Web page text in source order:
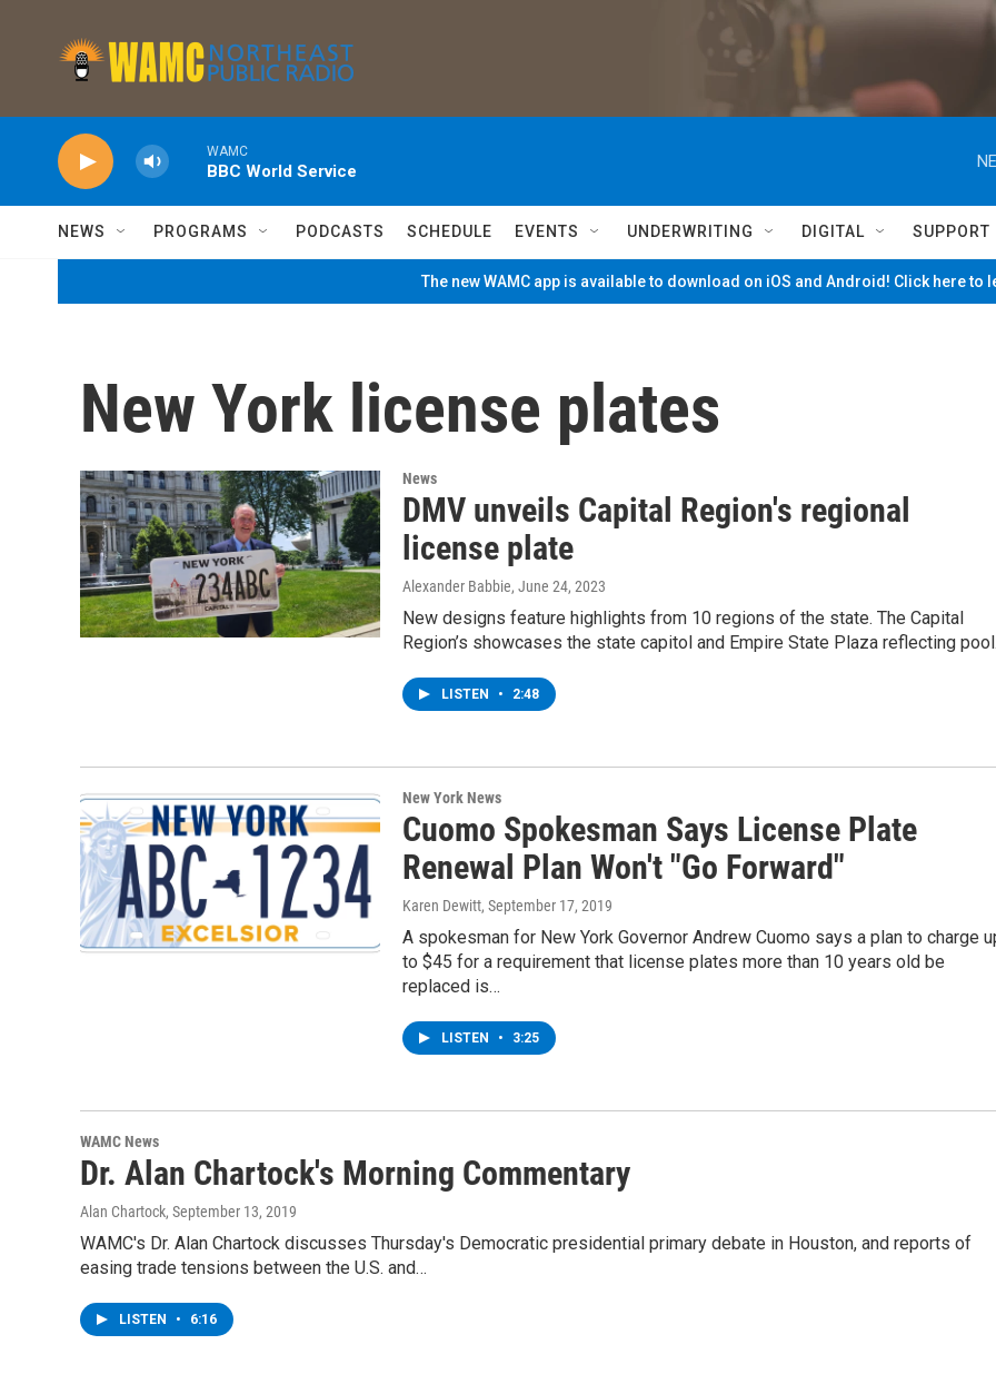
WAMC
BBC World Service
NEWS PROGRAMS PODCASTS SCHEDULE EVENTS UNDERWRITING DIGITAL SUPPORT
The new WAMC app is available to download on iOS and Android! Click here to
New York license plates
News
DMV unveils Capital Region's regional
license plate
Alexander Babbie, June 24, 2023
New designs feature highlights from 10 regions of the state. The Capital
Region’s showcases the state capitol and Empire State Plaza reflecting pool.
LISTEN • 2:48
New York News
Cuomo Spokesman Says License Plate
Renewal Plan Won't "Go Forward"
Karen Dewitt, September 17, 2019
A spokesman for New York Governor Andrew Cuomo says a plan to charge
to $45 for a requirement that license plates more than 10 years old be
replaced is…
LISTEN • 3:25
WAMC News
Dr. Alan Chartock's Morning Commentary
Alan Chartock, September 13, 2019
WAMC's Dr. Alan Chartock discusses Thursday's Democratic presidential primary debate in Houston, and reports of
easing trade tensions between the U.S. and…
LISTEN • 6:16